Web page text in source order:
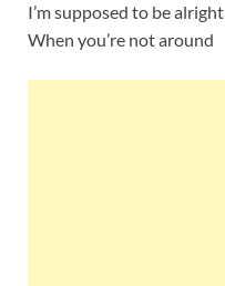
I’m supposed to be alright
When you’re not around